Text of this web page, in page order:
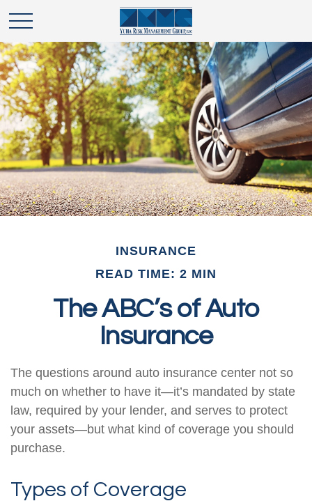
INSURANCE
READ TIME: 2 MIN
The ABC’s of Auto
Insurance
The questions around auto insurance center not so
much on whether to have it—it’s mandated by state
law, required by your lender, and serves to protect
your assets—but what kind of coverage you should
purchase.
Types of Coverage